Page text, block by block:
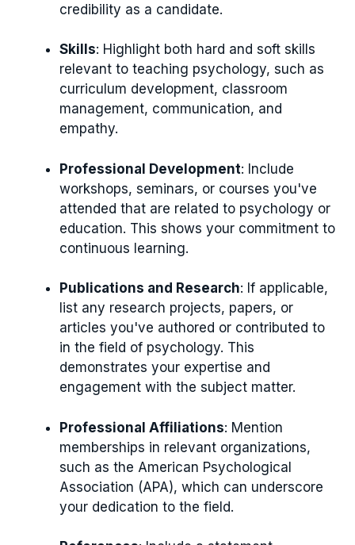
credibility as a candidate.
Skills: Highlight both hard and soft skills
relevant to teaching psychology, such as
curriculum development, classroom
management, communication, and
empathy.
Professional Development: Include
workshops, seminars, or courses you've
attended that are related to psychology or
education. This shows your commitment to
continuous learning.
Publications and Research: If applicable,
list any research projects, papers, or
articles you've authored or contributed to
in the field of psychology. This
demonstrates your expertise and
engagement with the subject matter.
Professional Affiliations: Mention
memberships in relevant organizations,
such as the American Psychological
Association (APA), which can underscore
your dedication to the field.